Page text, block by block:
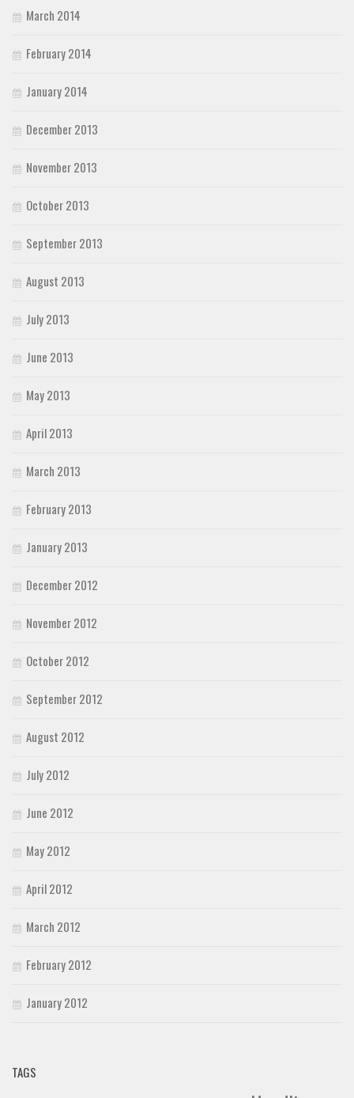
March 2014
February 2014
January 2014
December 2013
November 2013
October 2013
September 2013
August 2013
July 2013
June 2013
May 2013
April 2013
March 2013
February 2013
January 2013
December 2012
November 2012
October 2012
September 2012
August 2012
July 2012
June 2012
May 2012
April 2012
March 2012
February 2012
January 2012
TAGS